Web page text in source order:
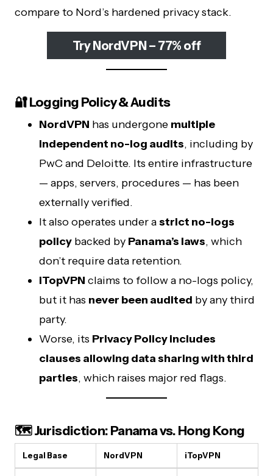
compare to Nord’s hardened privacy stack.
Try NordVPN – 77% off
🔐 Logging Policy & Audits
NordVPN has undergone multiple
independent no-log audits, including by
PwC and Deloitte. Its entire infrastructure
— apps, servers, procedures — has been
externally verified.
It also operates under astrict no-logs
policy backed by Panama’s laws, which
don’t require data retention.
iTopVPN claims to follow a no-logs policy,
but it has never been audited by any third
party.
Worse, its Privacy Policy includes
clauses allowing data sharing with third
parties, which raises major red flags.
🗺️ Jurisdiction: Panama vs. Hong Kong
Legal Base NordVPN iTopVPN